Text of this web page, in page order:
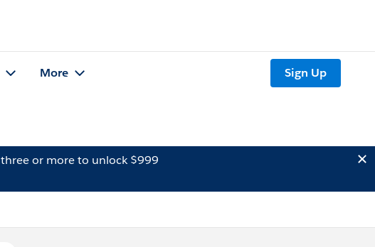
More Sign Up
three or more to unlock $999